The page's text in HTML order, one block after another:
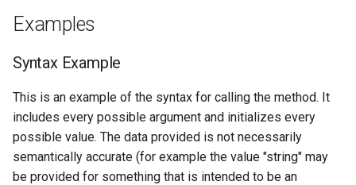
Examples
Syntax Example
This is an example of the syntax for calling the method. It
includes every possible argument and initializes every
possible value. The data provided is not necessarily
semantically accurate (for example the value "string" may
be provided for something that is intended to be an